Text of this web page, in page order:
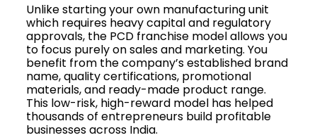
Unlike starting your own manufacturing unit
which requires heavy capital and regulatory
approvals, the PCD franchise model allows you
to focus purely on sales and marketing. You
benefit from the company’s established brand
name, quality certifications, promotional
materials, and ready-made product range.
This low-risk, high-reward model has helped
thousands of entrepreneurs build profitable
businesses across India.